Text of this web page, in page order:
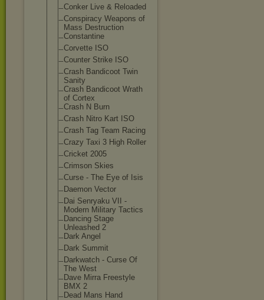
Conker Live & Reloaded
Conspiracy Weapons of
Mass Destruction
Constantine
Corvette ISO
Counter Strike ISO
Crash Bandicoot Twin
Sanity
Crash Bandicoot Wrath
of Cortex
Crash N Burn
Crash Nitro Kart ISO
Crash Tag Team Racing
Crazy Taxi 3 High Roller
Cricket 2005
Crimson Skies
Curse - The Eye of Isis
Daemon Vector
Dai Senryaku VII -
Modern Military Tactics
Dancing Stage
Unleashed 2
Dark Angel
Dark Summit
Darkwatch - Curse Of
The West
Dave Mirra Freestyle
BMX 2
Dead Mans Hand